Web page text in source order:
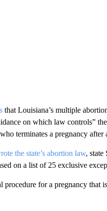
that Louisiana’s multiple
on which law controls”
terminates a pregnancy
the state’s abortion law, state
on a list of 25 exclusive
procedure for a pregnancy that